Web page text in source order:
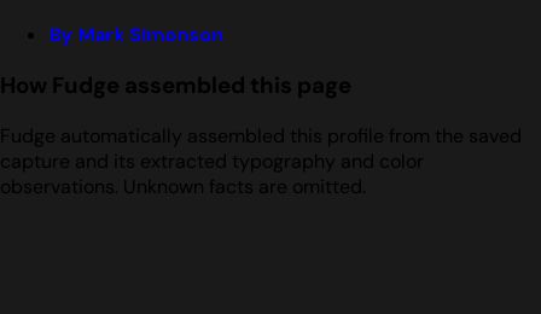
By Mark Simonson
How Fudge assembled this page
Fudge automatically assembled this profile from the saved
capture and its extracted typography and color
observations. Unknown facts are omitted.